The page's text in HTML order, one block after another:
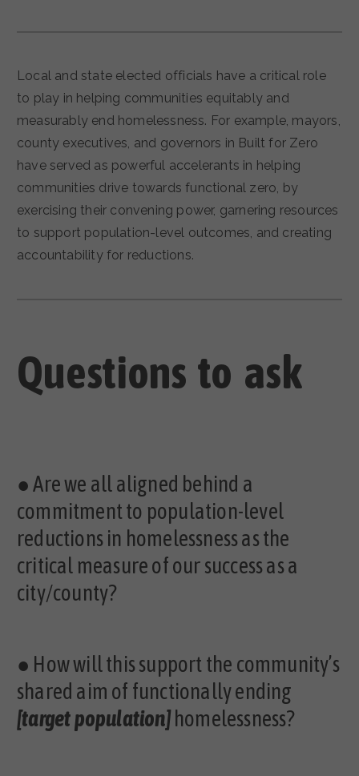
Local and state elected officials have a critical role
to play in helping communities equitably and
measurably end homelessness. For example, mayors,
county executives, and governors in Built for Zero
have served as powerful accelerants in helping
communities drive towards functional zero, by
exercising their convening power, garnering resources
to support population-level outcomes, and creating
accountability for reductions.
Questions to ask
●Are we all aligned behind a
commitment to population-level
reductions in homelessness as the
critical measure of our success as a
city/county?
● How will this support the community’s
shared aim of functionally ending
[target population] homelessness?